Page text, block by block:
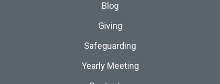
Blog
Giving
Safeguarding
Yearly Meeting